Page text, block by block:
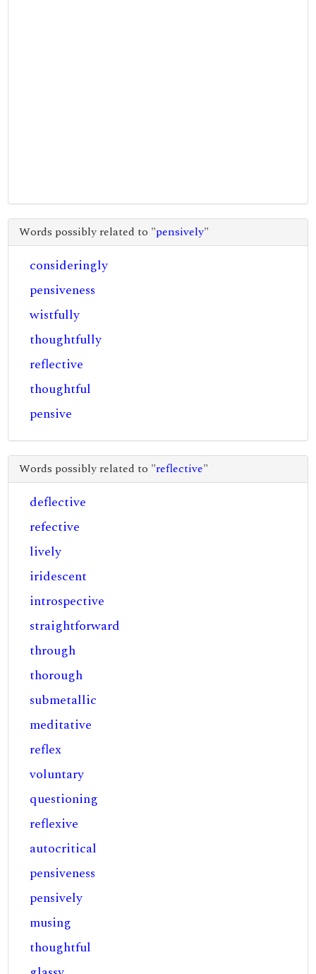
Words possibly related to "pensively"
consideringly
pensiveness
wistfully
thoughtfully
reflective
thoughtful
pensive
Words possibly related to "reflective"
deflective
refective
lively
iridescent
introspective
straightforward
through
thorough
submetallic
meditative
reflex
voluntary
questioning
reflexive
autocritical
pensiveness
pensively
musing
thoughtful